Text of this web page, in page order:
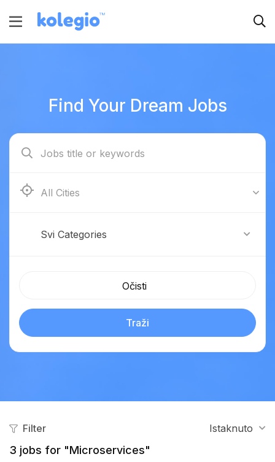
Find Your Dream Jobs
Boston
Svi Categories
Očisti
Traži
Filter Istaknuto
3 jobs for "Microservices"